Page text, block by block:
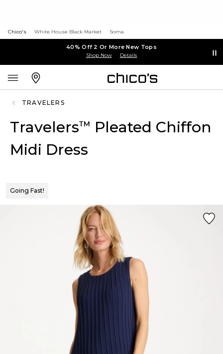
Chico's White House Black Market Soma
40% Off 2 Or More New Tops
Shop Now Details
TRAVELERS
Travelers™ Pleated Chiffon
Midi Dress
Going Fast!